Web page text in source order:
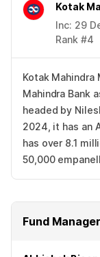
Kotak
Inc: 29
Rank #4
Kotak Mahindra
Mahindra Bank
headed by
2024, it has an
has over 8.1
50,000
Fund